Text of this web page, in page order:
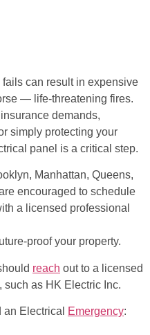
can result in expensive
— life-threatening fires.
demands,
simply protecting your
panel is a critical step.
Manhattan, Queens,
encouraged to schedule
a licensed professional
proof your property.
reach out to a licensed
as HK Electric Inc.
Electrical Emergency: